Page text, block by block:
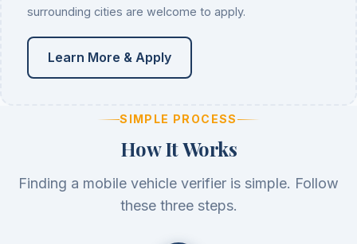
surrounding cities are welcome to apply.
Learn More & Apply
SIMPLE PROCESS
How It Works
Finding a mobile vehicle verifier is simple. Follow
these three steps.